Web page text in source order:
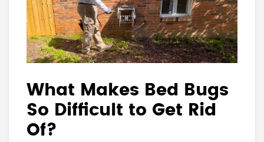
What Makes Bed Bugs
So Difficult to Get Rid
Of?